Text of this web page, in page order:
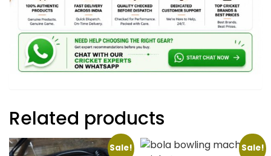
Related products
Sale! Sale!